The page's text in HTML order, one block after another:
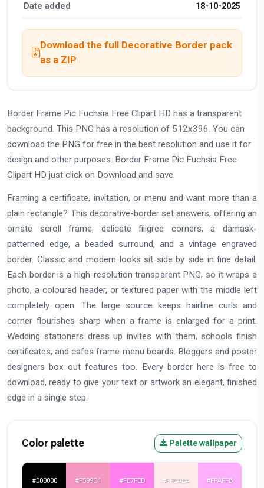
Date added 18-10-2025
Download the full Decorative Border pack
as a ZIP
Border Frame Pic Fuchsia Free Clipart HD has a transparent
background. This PNG has a resolution of 512x396. You can
download the PNG for free in the best resolution and use it for
design and other purposes. Border Frame Pic Fuchsia Free
Clipart HD just click on Download and save.
Framing a certificate, invitation, or menu and want more than a
plain rectangle? This decorative-border set answers, offering an
ornate scroll frame, delicate filigree corners, a damask-
patterned edge, a beaded surround, and a vintage engraved
border. Classic and modern looks sit side by side in fine detail.
Each border is a high-resolution transparent PNG, so it wraps a
photo, a coloured header, or textured paper with the middle left
completely open. The large source keeps hairline curls and
corner flourishes sharp when a frame is enlarged for a print.
Wedding stationers dress up invites with them, schools finish
certificates, and cafes frame menu boards. Bloggers and poster
designers box out features too. Every border here is free to
download, ready to give your text or artwork an elegant, finished
edge in a single step.
Color palette Palette wallpaper
#000000 #F599C1 #FE7FED #FFEAEA #FFAFFB